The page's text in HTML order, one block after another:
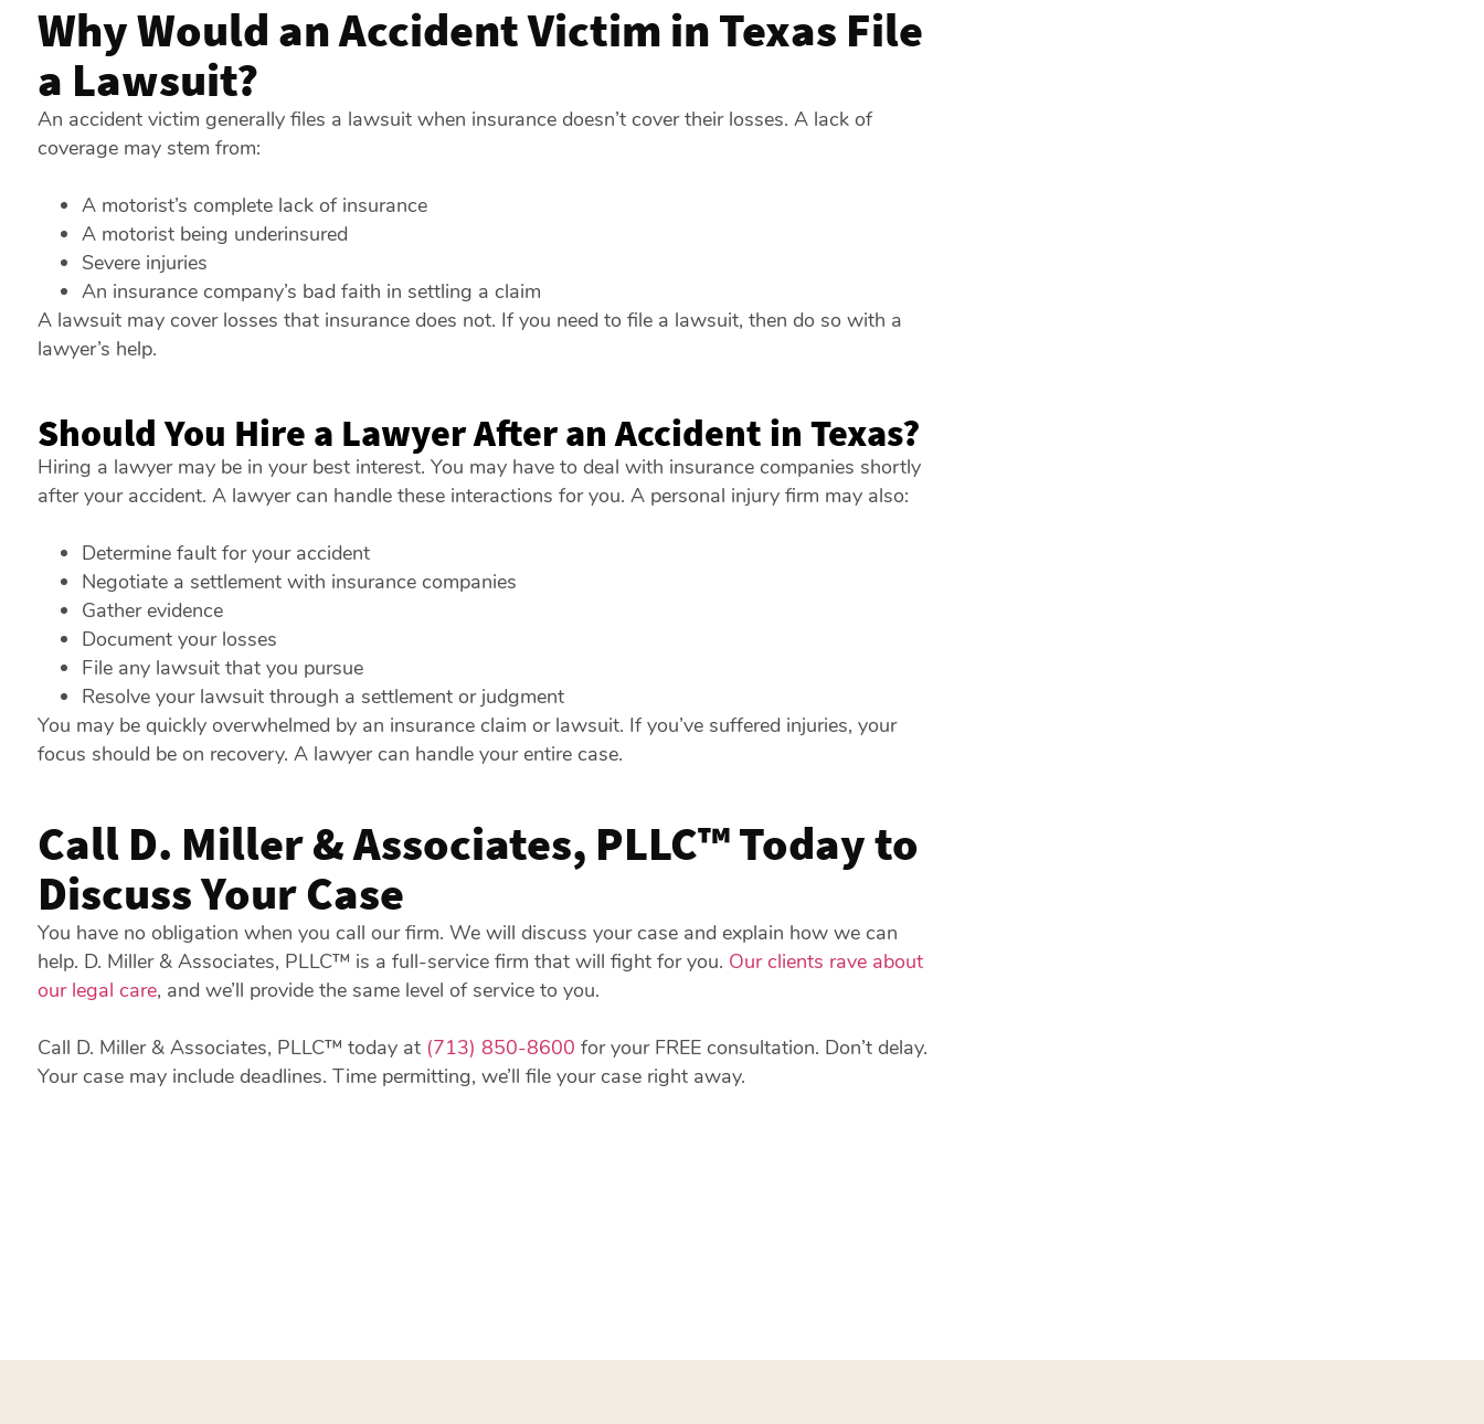
Why Would an Accident Victim in Texas File
a Lawsuit?
An accident victim generally files a lawsuit when insurance doesn’t cover their losses. A lack of
coverage may stem from:
A motorist’s complete lack of insurance
A motorist being underinsured
Severe injuries
An insurance company’s bad faith in settling a claim
A lawsuit may cover losses that insurance does not. If you need to file a lawsuit, then do so with a
lawyer’s help.
Should You Hire a Lawyer After an Accident in Texas?
Hiring a lawyer may be in your best interest. You may have to deal with insurance companies shortly
after your accident. A lawyer can handle these interactions for you. A personal injury firm may also:
Determine fault for your accident
Negotiate a settlement with insurance companies
Gather evidence
Document your losses
File any lawsuit that you pursue
Resolve your lawsuit through a settlement or judgment
You may be quickly overwhelmed by an insurance claim or lawsuit. If you’ve suffered injuries, your
focus should be on recovery. A lawyer can handle your entire case.
Call D. Miller & Associates, PLLC™ Today to
Discuss Your Case
You have no obligation when you call our firm. We will discuss your case and explain how we can
help. D. Miller & Associates, PLLC™ is a full-service firm that will fight for you. Our clients rave about
our legal care, and we’ll provide the same level of service to you.
Call D. Miller & Associates, PLLC™ today at (713) 850-8600 for your FREE consultation. Don’t delay.
Your case may include deadlines. Time permitting, we’ll file your case right away.